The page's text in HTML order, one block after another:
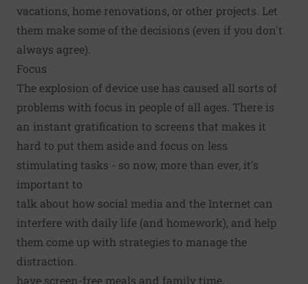
vacations, home renovations, or other projects. Let
them make some of the decisions (even if you don't
always agree).
Focus
The explosion of device use has caused all sorts of
problems with focus in people of all ages. There is
an instant gratification to screens that makes it
hard to put them aside and focus on less
stimulating tasks - so now, more than ever, it's
important to
talk about how social media and the Internet can
interfere with daily life (and homework), and help
them come up with strategies to manage the
distraction.
have screen-free meals and family time.